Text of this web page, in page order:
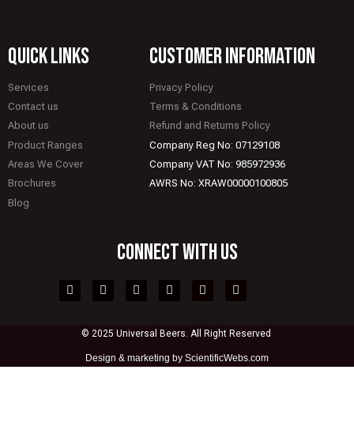
quick links
Services
Contact us
About us
Product Ranges
Areas We Cover
Brochures
Blog
CUSTOMER INFORMATION
Privacy Policy
Terms & Conditions
Refund and Returns Policy
Company Reg No: 07129108
Company VAT No: 985972936
AWRS No: XRAW00000100805
CONNECT WITH US
© 2025 Universal Beers. All Right Reserved
Design & marketing by ScientificWebs.com